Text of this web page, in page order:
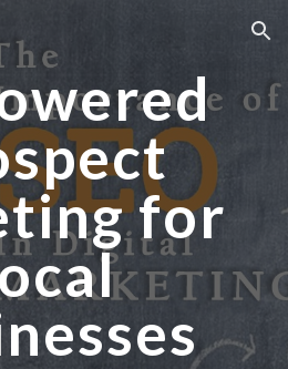
Skip to navigation
for